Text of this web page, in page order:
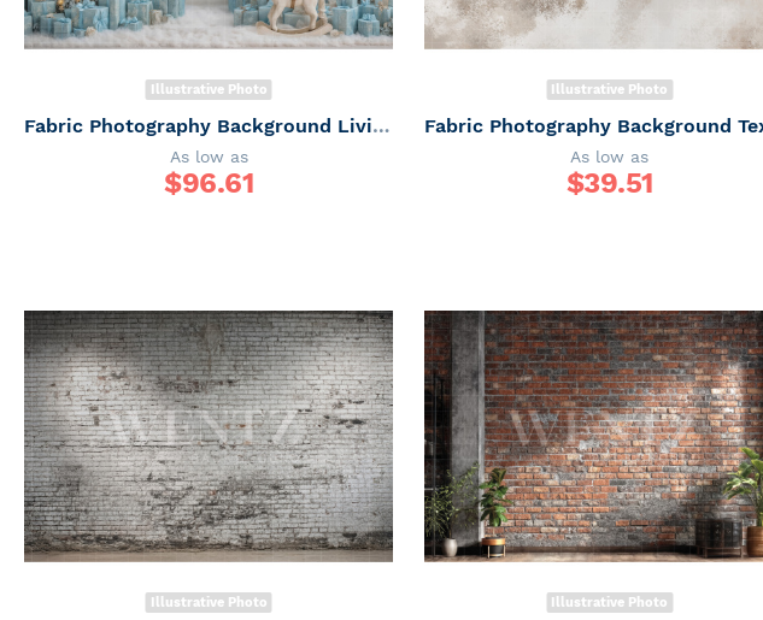
Illustrative Photo
Fabric Photography Background Living Room with Window Christmas / Backdrop 7387
As low as
$96.61
Illustrative Photo
As low as
$39.51
Illustrative Photo Illustrative Photo